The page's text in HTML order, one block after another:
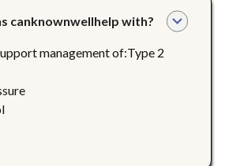
canknownwellhelp with?
management of:Type 2